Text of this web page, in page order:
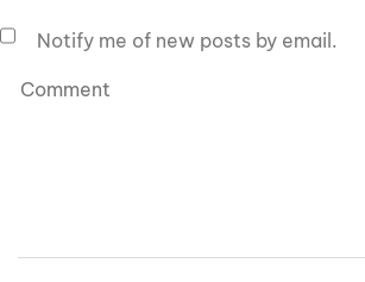
Notify me of new posts by email.